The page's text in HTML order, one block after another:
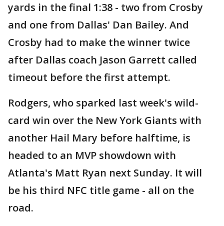
yards in the final 1:38 - two from Crosby
and one from Dallas' Dan Bailey. And
Crosby had to make the winner twice
after Dallas coach Jason Garrett called
timeout before the first attempt.
Rodgers, who sparked last week's wild-
card win over the New York Giants with
another Hail Mary before halftime, is
headed to an MVP showdown with
Atlanta's Matt Ryan next Sunday. It will
be his third NFC title game - all on the
road.